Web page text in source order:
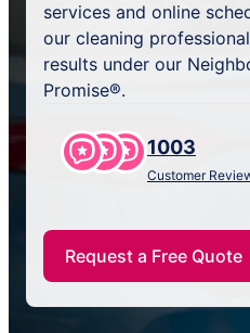
services and online
our cleaning
results under our
Promise®.
1003
Customer
Request a Free Quote